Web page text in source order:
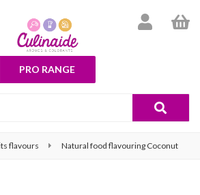
PRO RANGE
flavours Natural food flavouring Coconut